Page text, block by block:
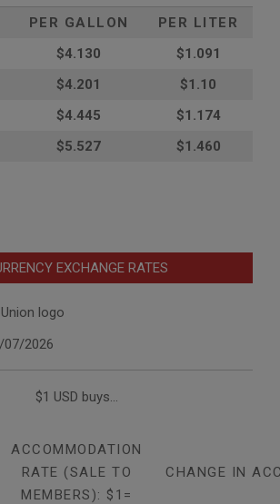
PER GALLON
PER LITER
$4.130
$1.091
$4.201
$1.10
$4.445
$1.174
$5.527 $1.460
EXCHANGE RATES
07/2026
$1 USD buys...
ACCOMMODATION
RATE (SALE TO
MEMBERS): $1=
CHANGE IN